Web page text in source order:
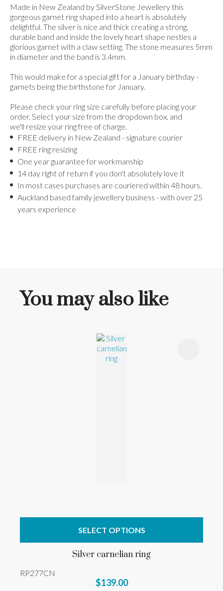
Made in New Zealand by SilverStone Jewellery this
gorgeous garnet ring shaped into a heart is absolutely
delightful. The silver is nice and thick creating a strong,
durable band and inside the lovely heart shape nestles a
glorious garnet with a claw setting. The stone measures 5mm
in diameter and the band is 3.4mm.
This would make for a special gift for a January birthday -
garnets being the birthstone for January.
Please check your ring size carefully before placing your
order. Select your size from the dropdown box, and
we'll resize your ring free of charge.
FREE delivery in New Zealand - signature courier
FREE ring resizing
One year guarantee for workmanship
14 day right of return if you don't absolutely love it
In most cases purchases are couriered within 48 hours.
Auckland based family jewellery business - with over 25
years experience
You may also like
SELECT OPTIONS
Silver carnelian ring
RP277CN
$139.00